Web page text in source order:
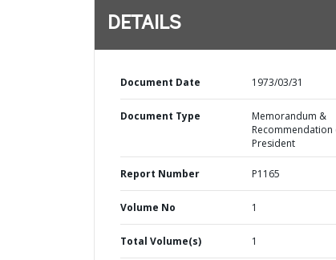
DETAILS
Document Date 1973/03/31
Document Type
Memorandum &
Recommendation
President
Report Number P1165
Volume No 1
Total Volume(s) 1